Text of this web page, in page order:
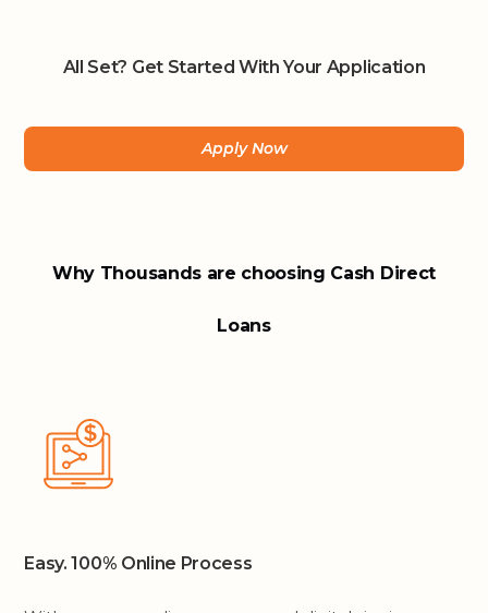
All Set? Get Started With Your Application
Apply Now
Why Thousands are choosing Cash Direct
Loans
Easy. 100% Online Process